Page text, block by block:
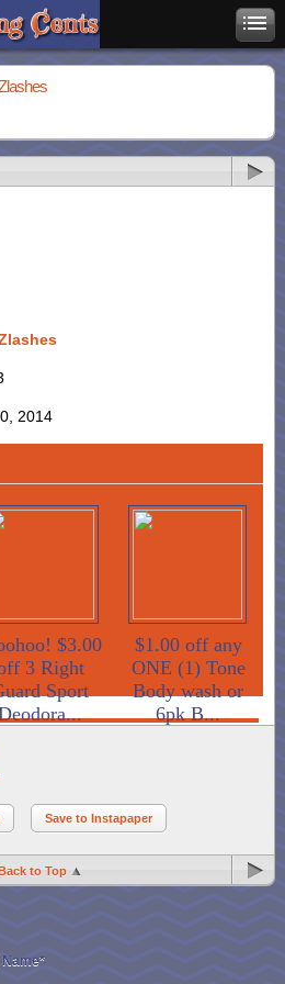
2014
$3.00
3 Right
Sport
$1.00 off any
ONE (1) Tone
Body wash or
6pk B...
Save to Instapaper
to Top
Name*